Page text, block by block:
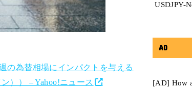
の為替相場にインパクトを与える
）） – Yahoo!ニュース
USDJPY-
AD
[AD] How